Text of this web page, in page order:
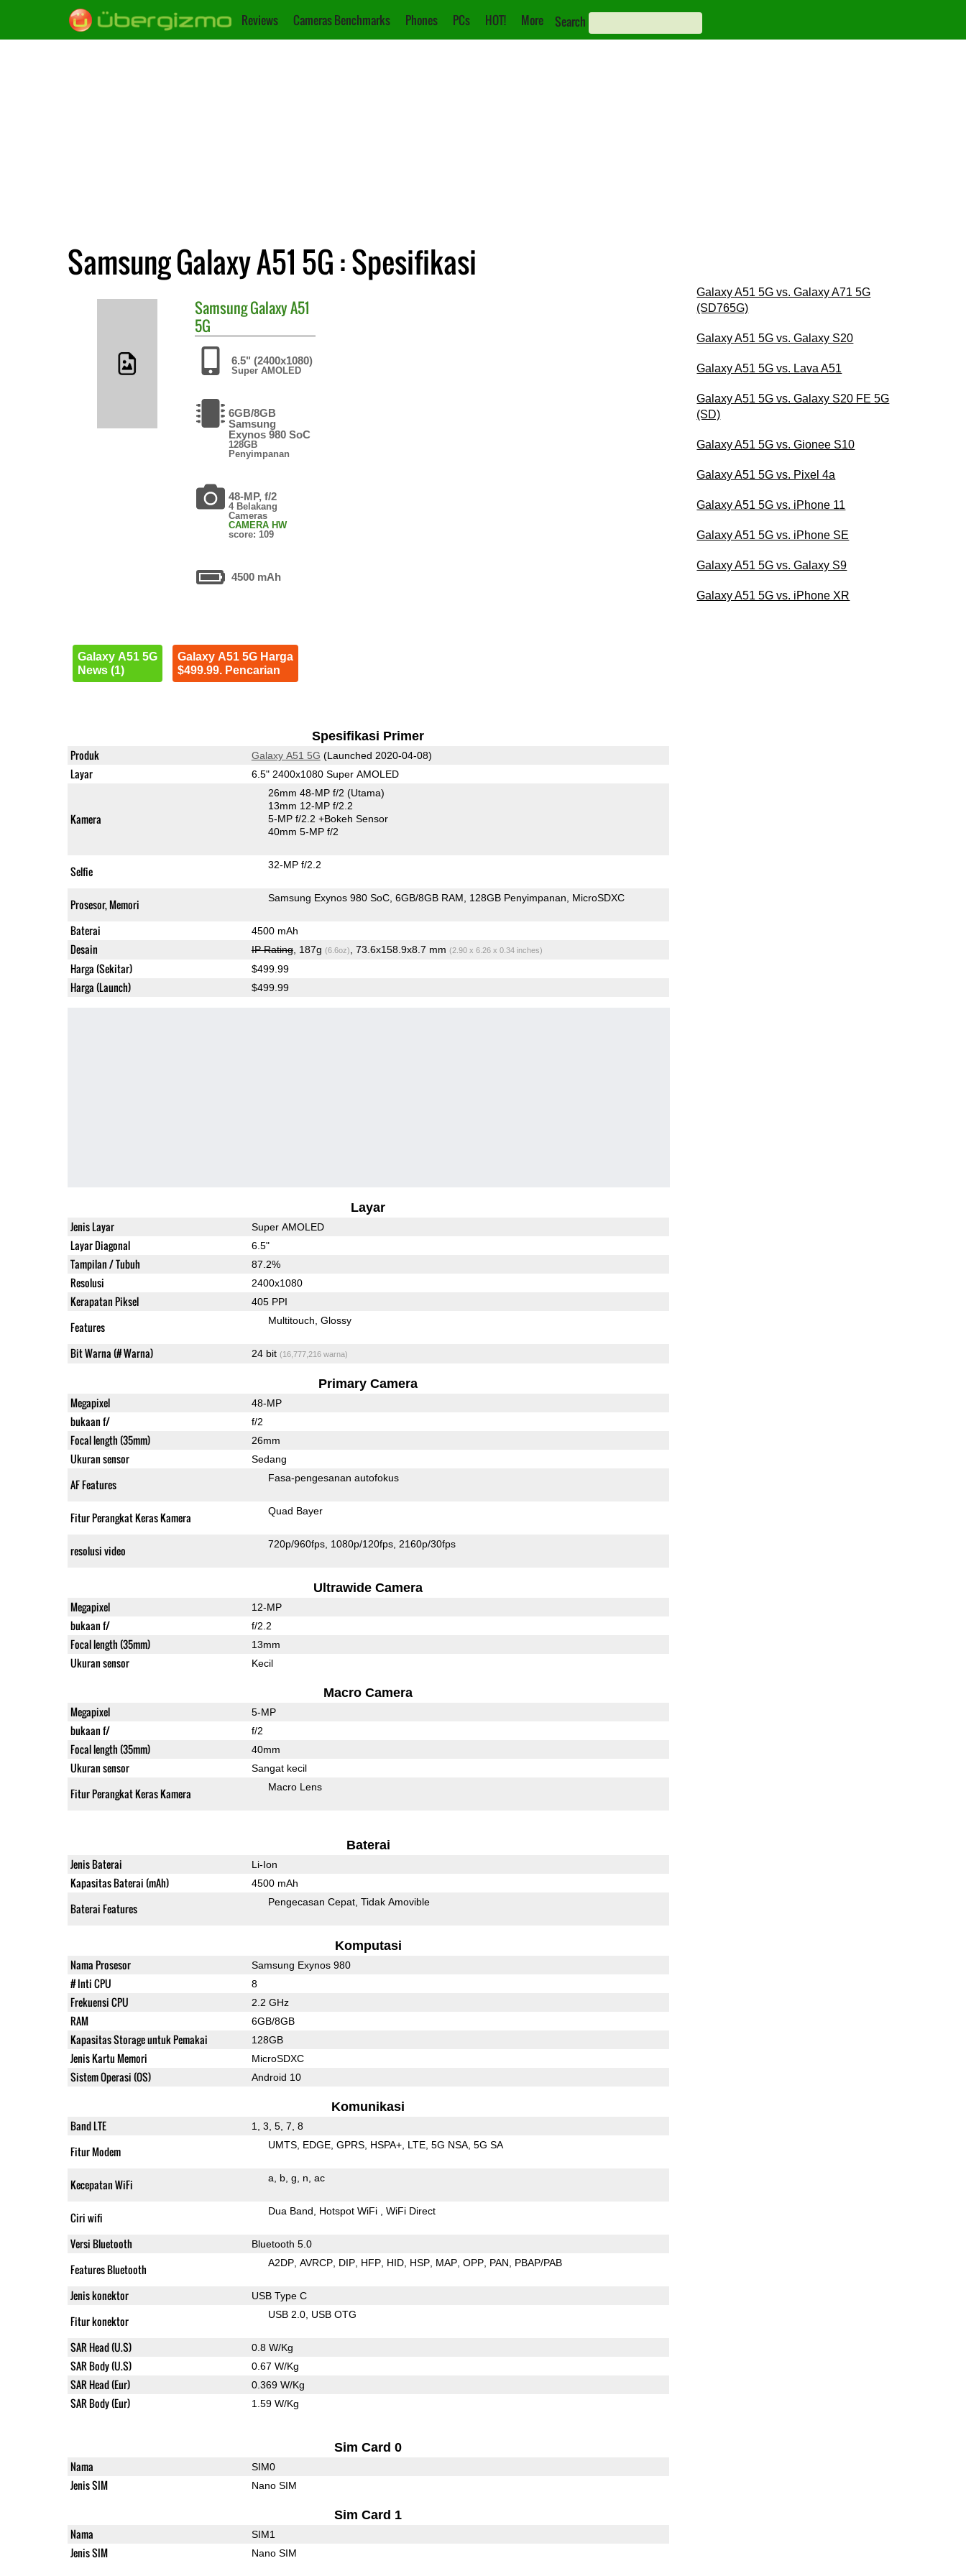
Reviews Cameras Benchmarks Phones PCs HOT! More Search
Samsung Galaxy A51 5G : Spesifikasi
SamsungGalaxy A51
5G
6.5" (2400x1080)
Super AMOLED
6GB/8GB
Samsung
Exynos 980 SoC
128GB
Penyimpanan
48-MP, f/2
4 Belakang
Cameras
CAMERA HW
score: 109
4500 mAh
Galaxy A51 5G
News (1)
Galaxy A51 5G Harga
$499.99. Pencarian
Spesifikasi Primer
Produk Galaxy A51 5G (Launched 2020-04-08)
Layar 6.5" 2400x1080 Super AMOLED
Kamera
26mm 48-MP f/2 (Utama)
13mm 12-MP f/2.2
5-MP f/2.2 +Bokeh Sensor
40mm 5-MP f/2
Selfie 32-MP f/2.2
Prosesor, Memori Samsung Exynos 980 SoC 6GB/8GB RAM 128GB Penyimpanan MicroSDXC
Baterai 4500 mAh
Desain IP Rating, 187g (6.6oz) , 73.6x158.9x8.7 mm (2.90 x 6.26 x 0.34 inches)
Harga (Sekitar) $499.99
Harga (Launch) $499.99
Layar
Jenis Layar Super AMOLED
Layar Diagonal 6.5"
Tampilan / Tubuh 87.2%
Resolusi 2400x1080
Kerapatan Piksel 405 PPI
Features Multitouch Glossy
Bit Warna (# Warna) 24 bit (16,777,216 warna)
Primary Camera
Megapixel 48-MP
bukaan f/ f/2
Focal length (35mm) 26mm
Ukuran sensor Sedang
AF Features Fasa-pengesanan autofokus
Fitur Perangkat Keras Kamera Quad Bayer
resolusi video 720p/960fps 1080p/120fps 2160p/30fps
Ultrawide Camera
Megapixel 12-MP
bukaan f/ f/2.2
Focal length (35mm) 13mm
Ukuran sensor Kecil
Macro Camera
Megapixel 5-MP
bukaan f/ f/2
Focal length (35mm) 40mm
Ukuran sensor Sangat kecil
Fitur Perangkat Keras Kamera Macro Lens
Baterai
Jenis Baterai Li-Ion
Kapasitas Baterai (mAh) 4500 mAh
Baterai Features Pengecasan Cepat Tidak Amovible
Komputasi
Nama Prosesor Samsung Exynos 980
# Inti CPU 8
Frekuensi CPU 2.2 GHz
RAM 6GB/8GB
Kapasitas Storage untuk Pemakai 128GB
Jenis Kartu Memori MicroSDXC
Sistem Operasi (OS) Android 10
Komunikasi
Band LTE 1, 3, 5, 7, 8
Fitur Modem UMTS EDGE GPRS HSPA+ LTE 5G NSA 5G SA
Kecepatan WiFi a b g n ac
Ciri wifi Dua Band Hotspot WiFi WiFi Direct
Versi Bluetooth Bluetooth 5.0
Features Bluetooth A2DP AVRCP DIP HFP HID HSP MAP OPP PAN PBAP/PAB
Jenis konektor USB Type C
Fitur konektor USB 2.0 USB OTG
SAR Head (U.S) 0.8 W/Kg
SAR Body (U.S) 0.67 W/Kg
SAR Head (Eur) 0.369 W/Kg
SAR Body (Eur) 1.59 W/Kg
Sim Card 0
Nama SIM0
Jenis SIM Nano SIM
Sim Card 1
Nama SIM1
Jenis SIM Nano SIM
Galaxy A51 5G vs. Galaxy A71 5G
(SD765G)
Galaxy A51 5G vs. Galaxy S20
Galaxy A51 5G vs. Lava A51
Galaxy A51 5G vs. Galaxy S20 FE 5G
(SD)
Galaxy A51 5G vs. Gionee S10
Galaxy A51 5G vs. Pixel 4a
Galaxy A51 5G vs. iPhone 11
Galaxy A51 5G vs. iPhone SE
Galaxy A51 5G vs. Galaxy S9
Galaxy A51 5G vs. iPhone XR